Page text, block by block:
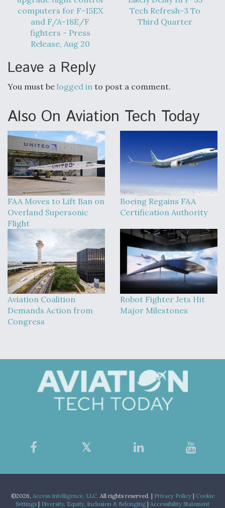
computers for F-15EX
and F/A-18E/F
fighters - Press
Release, Aug 20
Tech Refresh-3 To
Third Quarter
Leave a Reply
You must be logged in to post a comment.
Also On Aviation Tech Today
FAA Moves to Lift Ban on
Overland Supersonic
Flight
Boeing Regains FAA
Certification Authority
Aviation Coalition
Demands Action from
Congress
Robot Fighter Jets Hit
Major Milestones
©2026, Access Intelligence, LLC. All rights reserved. | Privacy Policy|
Cookie
Settings
Diversity, Equity, Inclusion & Belonging Accessibility Statement